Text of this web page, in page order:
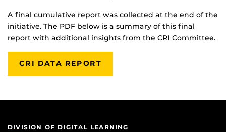
A final cumulative report was collected at the end of the
initiative. The PDF below is a summary of this final
report with additional insights from the CRI Committee.
CRI DATA REPORT
DIVISION OF DIGITAL LEARNING